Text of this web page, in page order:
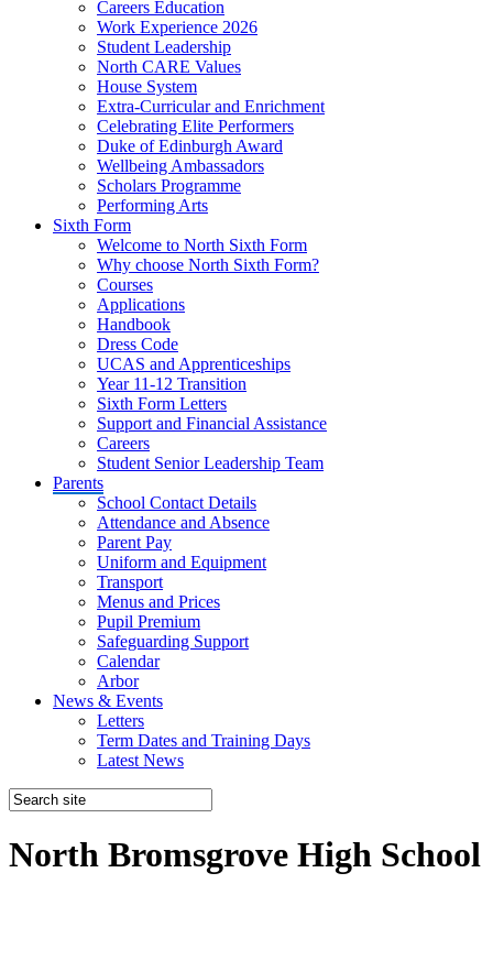
Careers Education
Work Experience 2026
Student Leadership
North CARE Values
House System
Extra-Curricular and Enrichment
Celebrating Elite Performers
Duke of Edinburgh Award
Wellbeing Ambassadors
Scholars Programme
Performing Arts
Sixth Form
Welcome to North Sixth Form
Why choose North Sixth Form?
Courses
Applications
Handbook
Dress Code
UCAS and Apprenticeships
Year 11-12 Transition
Sixth Form Letters
Support and Financial Assistance
Careers
Student Senior Leadership Team
Parents
School Contact Details
Attendance and Absence
Parent Pay
Uniform and Equipment
Transport
Menus and Prices
Pupil Premium
Safeguarding Support
Calendar
Arbor
News & Events
Letters
Term Dates and Training Days
Latest News
North Bromsgrove High School